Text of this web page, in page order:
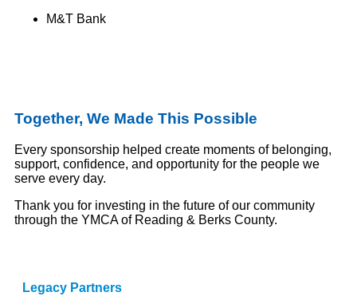
M&T Bank
Together, We Made This Possible
Every sponsorship helped create moments of belonging,
support, confidence, and opportunity for the people we
serve every day.
Thank you for investing in the future of our community
through the YMCA of Reading & Berks County.
Legacy Partners